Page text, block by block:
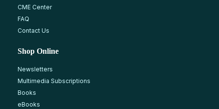
CME Center
FAQ
Contact Us
Shop Online
Newsletters
Multimedia Subscriptions
Books
eBooks